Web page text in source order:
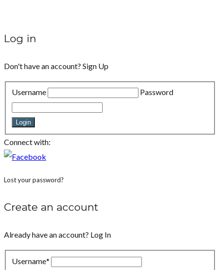
Log in
Don't have an account? Sign Up
Username Password
Login
Connect with:
Lost your password?
Create an account
Already have an account? Log In
Username*